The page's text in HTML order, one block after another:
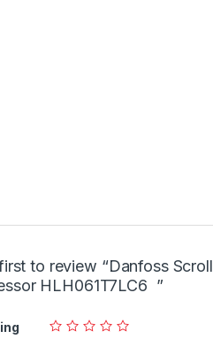
to review “Danfoss Scroll
HLH061T7LC6 ”